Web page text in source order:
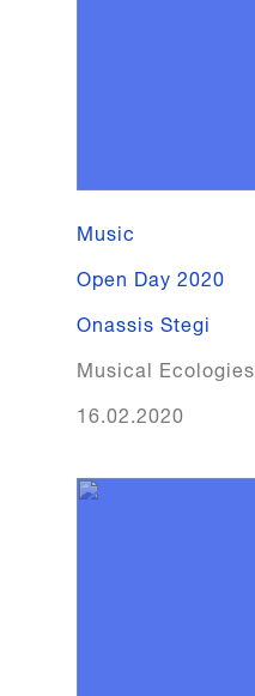
Music
Open Day 2020
Onassis Stegi
Musical Ecologies
16.02.2020